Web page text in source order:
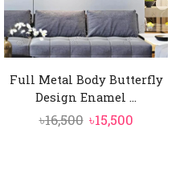
Full Metal Body Butterfly
Design Enamel ...
৳16,500 Original
৳15,500